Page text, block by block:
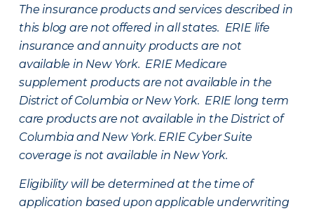
The insurance products and services described in
this blog are not offered in all states. ERIE life
insurance and annuity products are not
available in New York. ERIE Medicare
supplement products are not available in the
District of Columbia or New York. ERIE long term
care products are not available in the District of
Columbia and New York. ERIE Cyber Suite
coverage is not available in New York.
Eligibility will be determined at the time of
application based upon applicable underwriting